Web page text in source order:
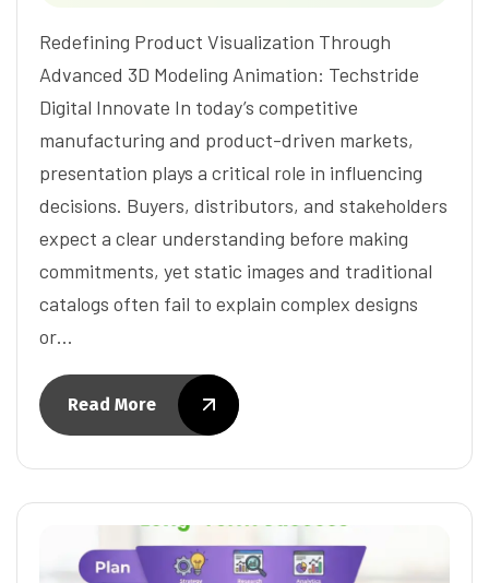
Redefining Product Visualization Through
Advanced 3D Modeling Animation: Techstride
Digital Innovate In today’s competitive
manufacturing and product-driven markets,
presentation plays a critical role in influencing
decisions. Buyers, distributors, and stakeholders
expect a clear understanding before making
commitments, yet static images and traditional
catalogs often fail to explain complex designs
or…
Read More